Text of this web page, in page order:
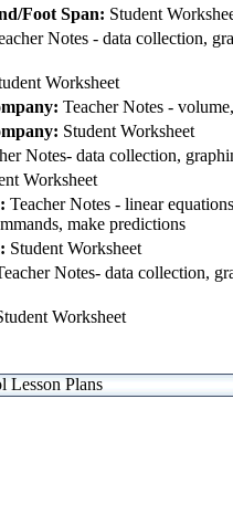
Foot Span: Student
Notes - data collection,
Worksheet
Teacher Notes -
Student Worksheet
Notes- data collection,
Worksheet
Teacher Notes - linear
make predictions
Student Worksheet
Notes- data collection,
Worksheet
Lesson Plans